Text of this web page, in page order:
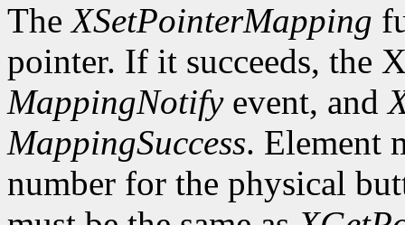
TheXSetPointerMapping
pointer. If it succeeds, the
MappingNotifyevent, and
MappingSuccess. Element
number for the physical